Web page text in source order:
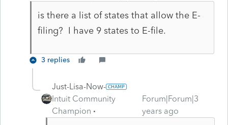
is there a list of states that allow the E-
filing? I have 9 states to E-file.
3 replies
Just-Lisa-Now-
Intuit Community
Champion
Forum|Forum|3
years ago